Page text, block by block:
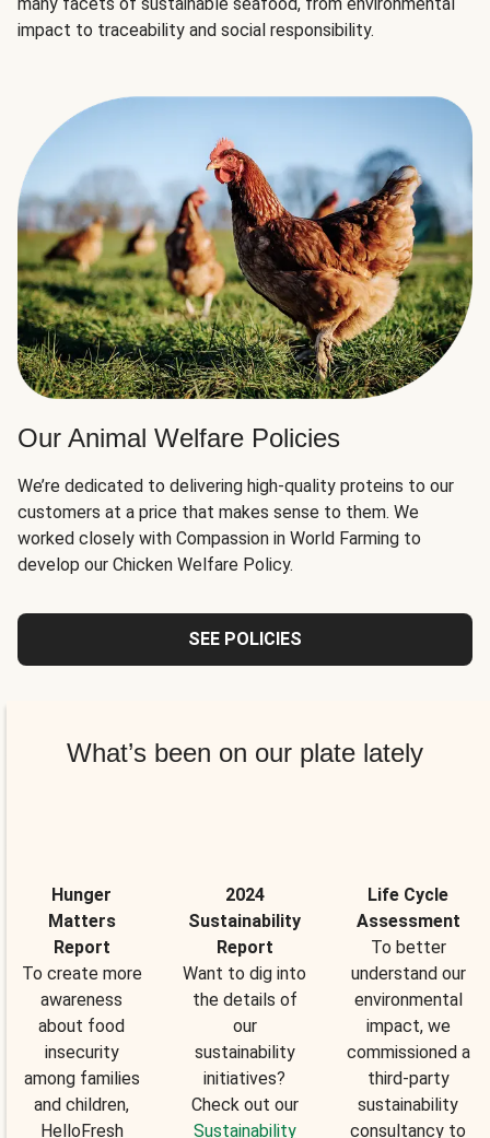
impact to traceability and social responsibility.
Our Animal Welfare Policies
We’re dedicated to delivering high-quality proteins to our
customers at a price that makes sense to them. We
worked closely with Compassion in World Farming to
develop our Chicken Welfare Policy.
SEE POLICIES
What’s been on our plate lately
Hunger
Matters
Report
To create more
awareness
about food
insecurity
among families
and children,
HelloFresh
2024
Sustainability
Report
Want to dig into
the details of
our
sustainability
initiatives?
Check out our
Sustainability
Life Cycle
Assessment
To better
understand our
environmental
impact, we
commissioned a
third-party
sustainability
consultancy to